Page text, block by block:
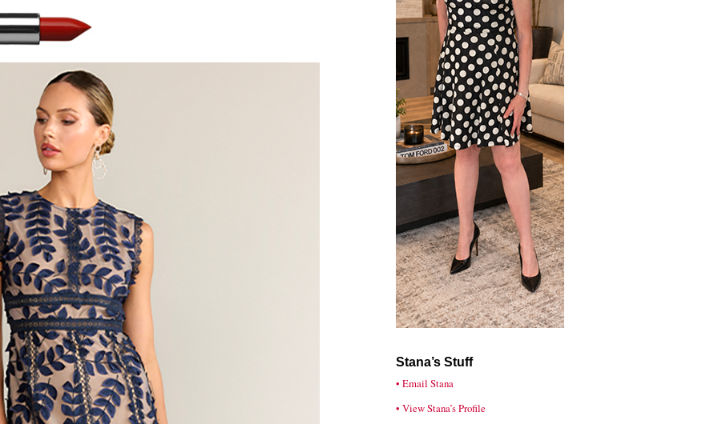
Stana’s Stuff
• Email Stana
• View Stana’s Profile